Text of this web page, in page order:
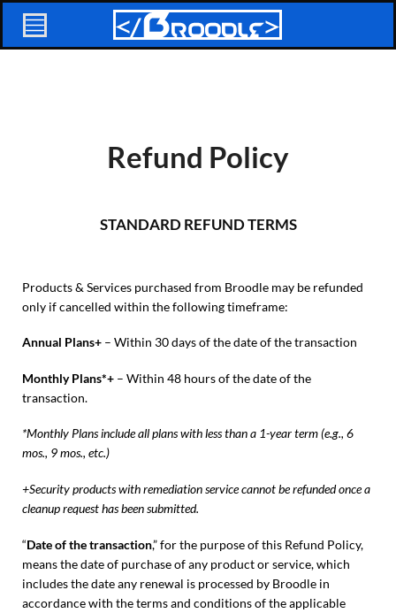
Refund Policy
STANDARD REFUND TERMS
Products & Services purchased from Broodle may be refunded
only if cancelled within the following timeframe:
Annual Plans+ – Within 30 days of the date of the transaction
Monthly Plans*+ – Within 48 hours of the date of the
transaction.
*Monthly Plans include all plans with less than a 1-year term (e.g., 6
mos., 9 mos., etc.)
+Security products with remediation service cannot be refunded once a
cleanup request has been submitted.
“Date of the transaction,” for the purpose of this Refund Policy,
means the date of purchase of any product or service, which
includes the date any renewal is processed by Broodle in
accordance with the terms and conditions of the applicable